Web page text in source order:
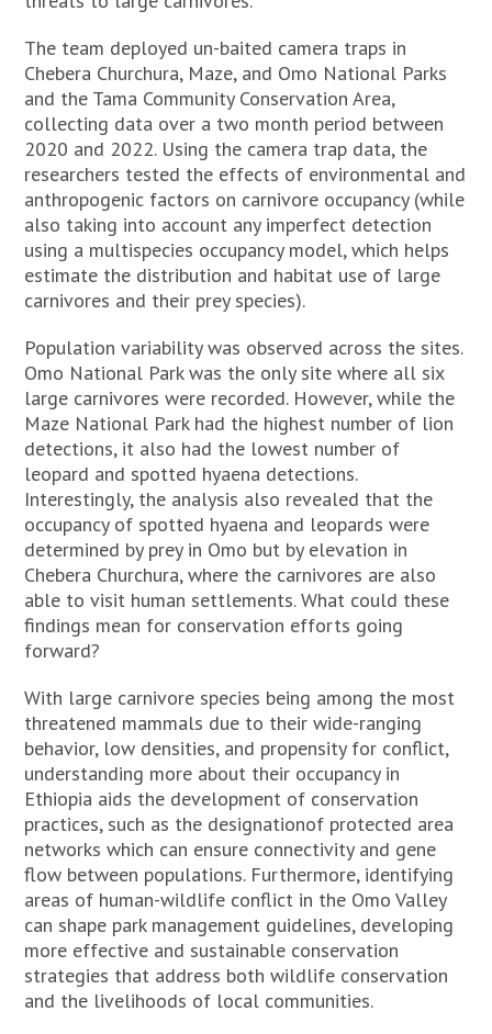
The team deployed un-baited camera traps in
Chebera Churchura, Maze, and Omo National Parks
and the Tama Community Conservation Area,
collecting data over a two month period between
2020 and 2022. Using the camera trap data, the
researchers tested the effects of environmental and
anthropogenic factors on carnivore occupancy (while
also taking into account any imperfect detection
using a multispecies occupancy model, which helps
estimate the distribution and habitat use of large
carnivores and their prey species).
Population variability was observed across the sites.
Omo National Park was the only site where all six
large carnivores were recorded. However, while the
Maze National Park had the highest number of lion
detections, it also had the lowest number of
leopard and spotted hyaena detections.
Interestingly, the analysis also revealed that the
occupancy of spotted hyaena and leopards were
determined by prey in Omo but by elevation in
Chebera Churchura, where the carnivores are also
able to visit human settlements. What could these
findings mean for conservation efforts going
forward?
With large carnivore species being among the most
threatened mammals due to their wide-ranging
behavior, low densities, and propensity for conflict,
understanding more about their occupancy in
Ethiopia aids the development of conservation
practices, such as the designationof protected area
networks which can ensure connectivity and gene
flow between populations. Furthermore, identifying
areas of human-wildlife conflict in the Omo Valley
can shape park management guidelines, developing
more effective and sustainable conservation
strategies that address both wildlife conservation
and the livelihoods of local communities.